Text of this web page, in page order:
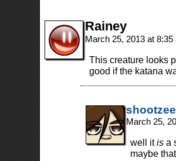
Rainey
March 25, 2013 at
This creature looks
good if the katana
shootzee
March 25,
well itis a
maybe